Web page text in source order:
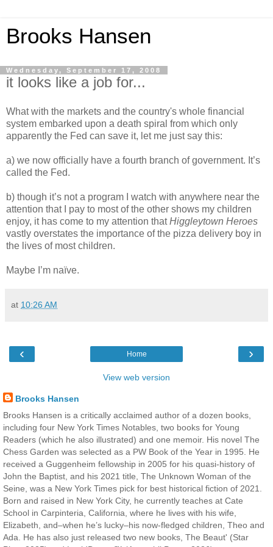
Brooks Hansen
Wednesday, September 17, 2008
it looks like a job for...
What with the markets and the country's whole financial
system embarked upon a death spiral from which only
apparently the Fed can save it, let me just say this:
a) we now officially have a fourth branch of government. It’s
called the Fed.
b) though it’s not a program I watch with anywhere near the
attention that I pay to most of the other shows my children
enjoy, it has come to my attention thatHiggleytown Heroes
vastly overstates the importance of the pizza delivery boy in
the lives of most children.
Maybe I’m naïve.
at 10:26 AM
‹ ›
Home
View web version
Brooks Hansen
Brooks Hansen is a critically acclaimed author of a dozen books,
including four New York Times Notables, two books for Young
Readers (which he also illustrated) and one memoir. His novel The
Chess Garden was selected as a PW Book of the Year in 1995. He
received a Guggenheim fellowship in 2005 for his quasi-history of
John the Baptist, and his 2021 title, The Unknown Woman of the
Seine, was a New York Times pick for best historical fiction of 2021.
Born and raised in New York City, he currently teaches at Cate
School in Carpinteria, California, where he lives with his wife,
Elizabeth, and–when he’s lucky–his now-fledged children, Theo and
Ada. He has also just released two new books, The Beaut' (Star